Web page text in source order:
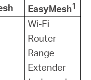
EasyMesh1
Wi-Fi
Router
Range
Extender